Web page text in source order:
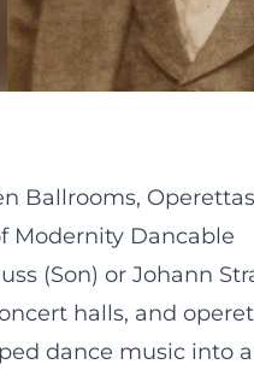
Ballrooms,
Modernity Dancable
(Son) or Johann
halls, and
dance music